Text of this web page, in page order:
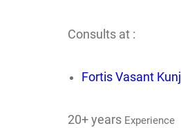
Consults at :
Fortis Vasant Kunj
20+ years Experience